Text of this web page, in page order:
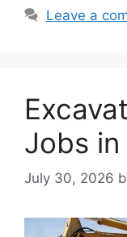
Leave a
Jobs in
July 30, 2026